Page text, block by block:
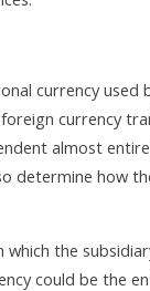
currency used
currency
almost
determine how
which the
could be the